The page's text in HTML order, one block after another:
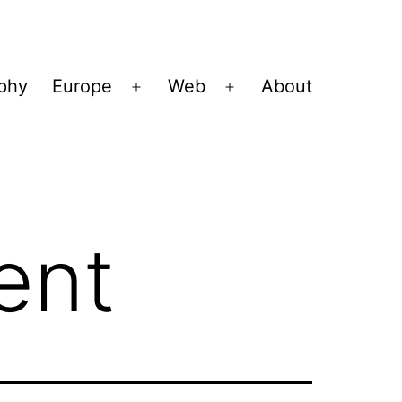
Europe
Open
Web
Open
About